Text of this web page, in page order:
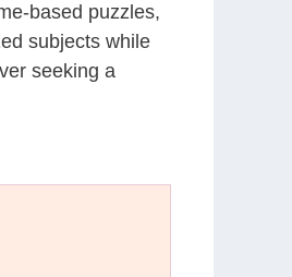
based puzzles,
subjects while
seeking a